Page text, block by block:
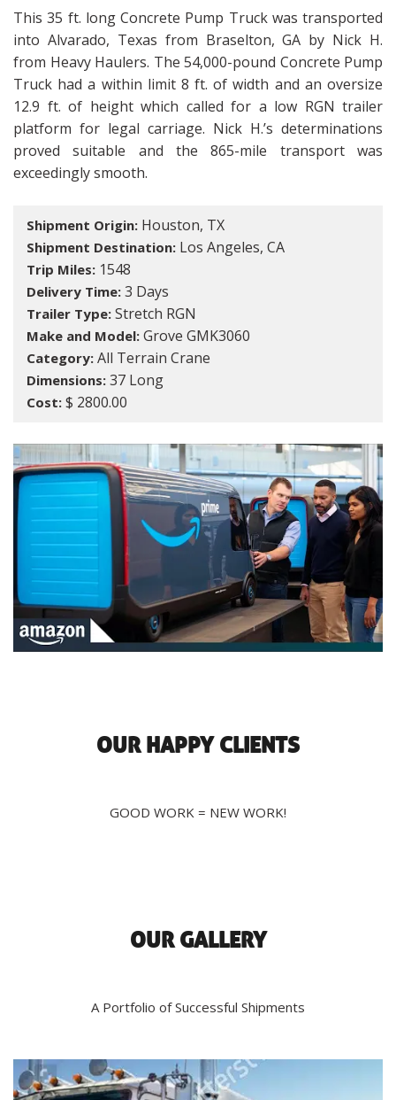
This 35 ft. long Concrete Pump Truck was transported
into Alvarado, Texas from Braselton, GA by Nick H.
from Heavy Haulers. The 54,000-pound Concrete Pump
Truck had a within limit 8 ft. of width and an oversize
12.9 ft. of height which called for a low RGN trailer
platform for legal carriage. Nick H.’s determinations
proved suitable and the 865-mile transport was
exceedingly smooth.
Shipment Origin: Houston, TX
Shipment Destination: Los Angeles, CA
Trip Miles: 1548
Delivery Time: 3 Days
Trailer Type: Stretch RGN
Make and Model: Grove GMK3060
Category: All Terrain Crane
Dimensions: 37 Long
Cost: $ 2800.00
OUR HAPPY CLIENTS
GOOD WORK = NEW WORK!
OUR GALLERY
A Portfolio of Successful Shipments